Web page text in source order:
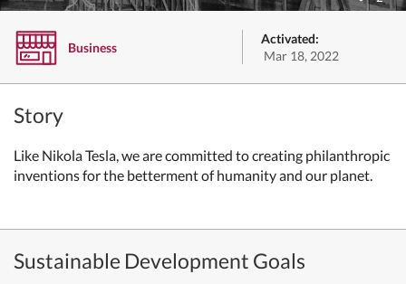
Business
Activated:
Mar 18, 2022
Story
Like Nikola Tesla, we are committed to creating philanthropic
inventions for the betterment of humanity and our planet.
Sustainable Development Goals